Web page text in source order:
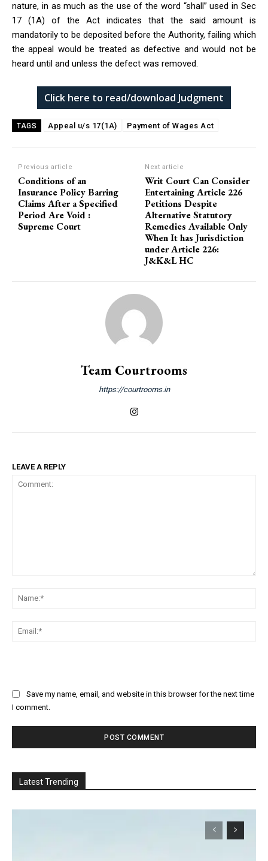
nature, in as much as the use of the word “shall” used in Sec
17 (1A) of the Act indicates that the said amount is
mandatorily to be deposited before the Authority, failing which
the appeal would be treated as defective and would not be
heard until and unless the defect was removed.
Click here to read/download Judgment
TAGS Appeal u/s 17(1A) Payment of Wages Act
Previous article
Conditions of an
Insurance Policy Barring
Claims After a Specified
Period Are Void :
Supreme Court
Next article
Writ Court Can Consider
Entertaining Article 226
Petitions Despite
Alternative Statutory
Remedies Available Only
When It has Jurisdiction
under Article 226:
J&K&L HC
Team Courtrooms
https://courtrooms.in
LEAVE A REPLY
Save my name, email, and website in this browser for the next time
I comment.
Latest Trending